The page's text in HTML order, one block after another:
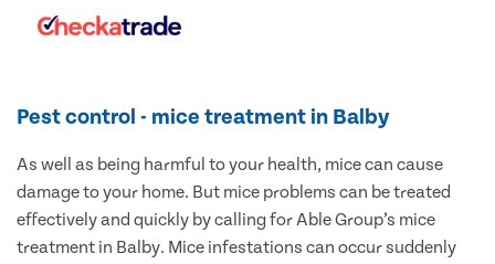
Pest control - mice treatment in Balby
As well as being harmful to your health, mice can cause
damage to your home. But mice problems can be treated
effectively and quickly by calling for Able Group’s mice
treatment in Balby. Mice infestations can occur suddenly